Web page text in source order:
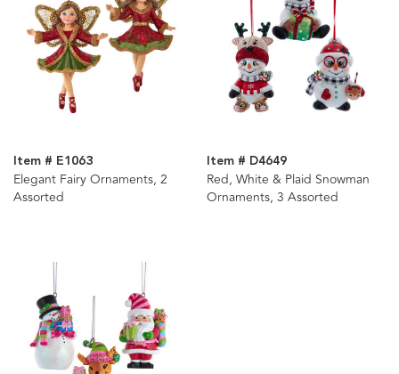
Item # E1063
Elegant Fairy Ornaments, 2
Assorted
Item # D4649
Red, White & Plaid Snowman
Ornaments, 3 Assorted